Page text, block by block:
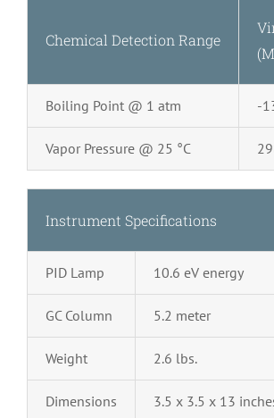
Chemical Detection Range
Boiling Point @ 1 atm -
Vapor Pressure @ 25 °C
Instrument Specifications
PID Lamp 10.6 eV energy
GC Column 5.2 meter
Weight 2.6 lbs.
Dimensions 3.5 x 3.5 x 13